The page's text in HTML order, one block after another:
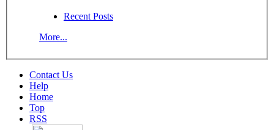
Recent Posts
More...
Contact Us
Help
Home
Top
RSS